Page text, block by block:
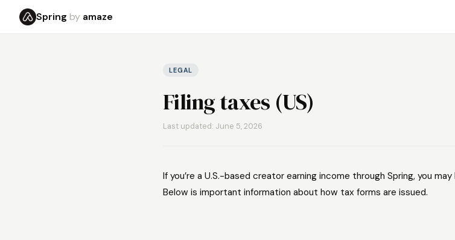
Spring by amaze
LEGAL
Filing taxes (US)
Last updated: June 5, 2026
If you’re a U.S.-based creator earning income through Spring, you
Below is important information about how tax forms are issued.